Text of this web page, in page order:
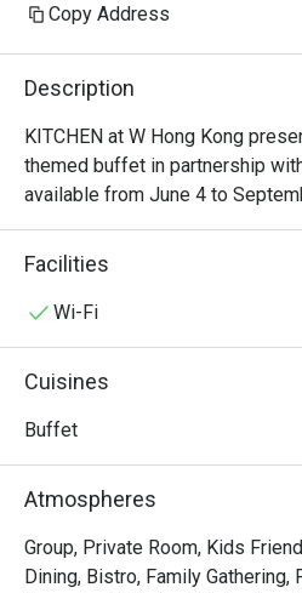
Copy Address
Description
KITCHEN at W Hong Kong
themed buffet in partnership
available from June 4 to
exclusive dining experience
Korean cuisine of Head Chef
to W Hong Kong. Known for
delivers the dynamic and
culinary energy.
Facilities
Wi-Fi
Cuisines
Buffet
Atmospheres
Group, Private Room, Kids
Dining, Bistro, Family Gathering,